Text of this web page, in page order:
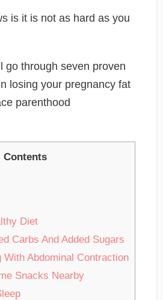
is it is not as hard as you
go through seven proven
losing your pregnancy fat
parenthood
Contents
Diet
Carbs And Added Sugars
With Abdominal Contraction
Snacks Nearby